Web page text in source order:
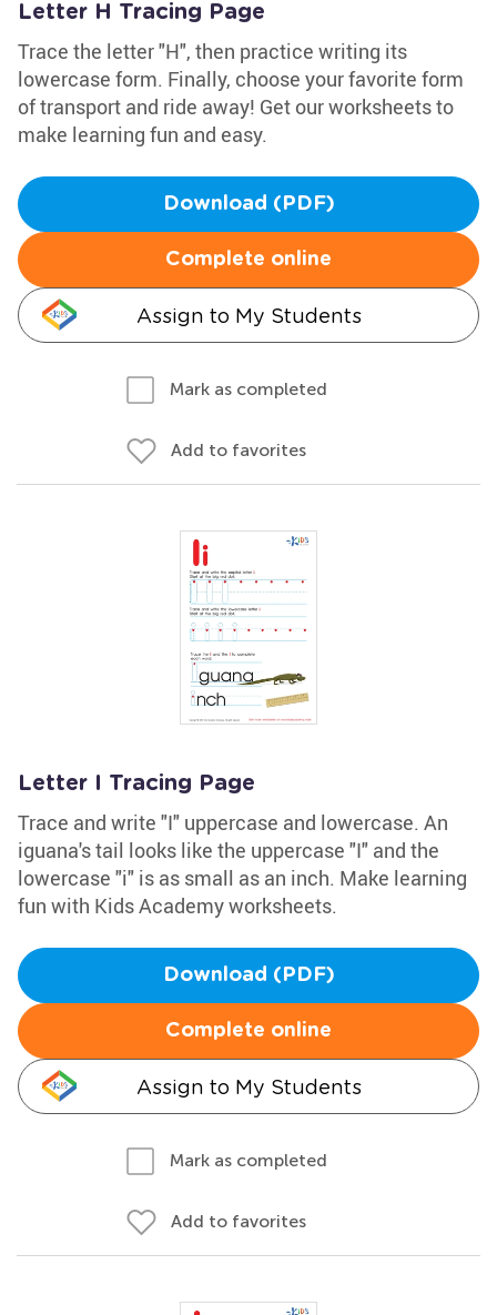
Letter H Tracing Page
Trace the letter "H", then practice writing its
lowercase form. Finally, choose your favorite form
of transport and ride away! Get our worksheets to
make learning fun and easy.
Download (PDF)
Complete online
Assign to My Students
Mark as completed
Add to favorites
Letter I Tracing Page
Trace and write "I" uppercase and lowercase. An
iguana's tail looks like the uppercase "I" and the
lowercase "i" is as small as an inch. Make learning
fun with Kids Academy worksheets.
Download (PDF)
Complete online
Assign to My Students
Mark as completed
Add to favorites